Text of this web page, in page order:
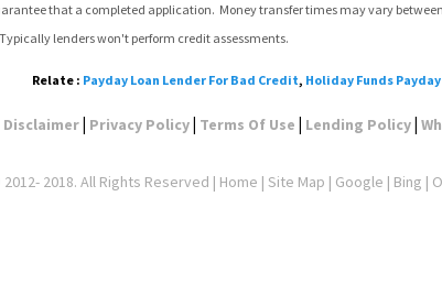
that a completed application.  Money transfer times may vary
lenders won't perform credit assessments.
Relate : Payday Loan Lender For Bad Credit, Holiday Funds Payday
Disclaimer| Privacy Policy| Terms Of Use | Lending Policy|
2018. All Rights Reserved | Home | Site Map | Google | Bing |